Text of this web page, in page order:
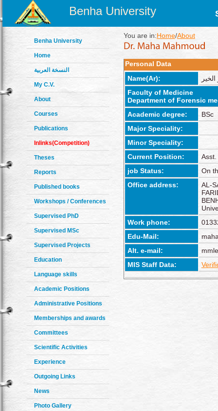
Benha University
Benha University
Home
النسخة العربية
My C.V.
About
Courses
Publications
Inlinks(Competition)
Theses
Reports
Published books
Workshops / Conferences
Supervised PhD
Supervised MSc
Supervised Projects
Education
Language skills
Academic Positions
Administrative Positions
Memberships and awards
Committees
Scientific Activities
Experience
Outgoing Links
News
Photo Gallery
You are in:Home/About
Personal Data
Name(Ar):
Faculty of Medicine
Department of Forensic
Academic degree:
BSc
Major Speciality:
Minor Speciality:
Current Position:
job Status:
On
Office address:
AL-
Work phone:
Edu-Mail:
Alt. e-mail:
MIS Staff Data: